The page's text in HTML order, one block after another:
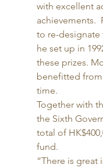
with excellent
achievements.
to re-designate
he set up in
these prizes.
benefitted
time.
Together with
the Sixth
total of
fund.
“There is great